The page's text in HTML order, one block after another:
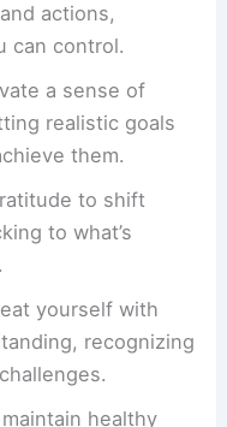
actions,
can control.
a sense of
realistic goals
them.
to shift
to what’s
yourself with
recognizing
healthy